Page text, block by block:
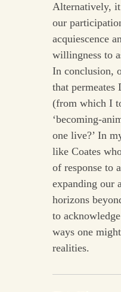
Alternatively,
our
acquiescence
willingness to
In conclusion,
that permeates
(from which I
‘becoming-
one live?’ In
like Coates
of response to
expanding our
horizons
to
ways one
realities.